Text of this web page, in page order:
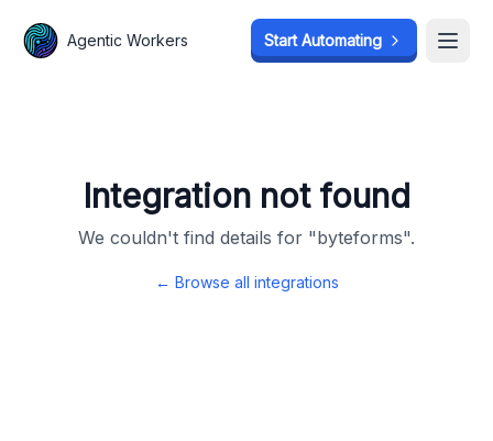
Agentic Workers Start Automating
Integration not found
We couldn't find details for "byteforms".
← Browse all integrations
Agentic Workers Start Automating